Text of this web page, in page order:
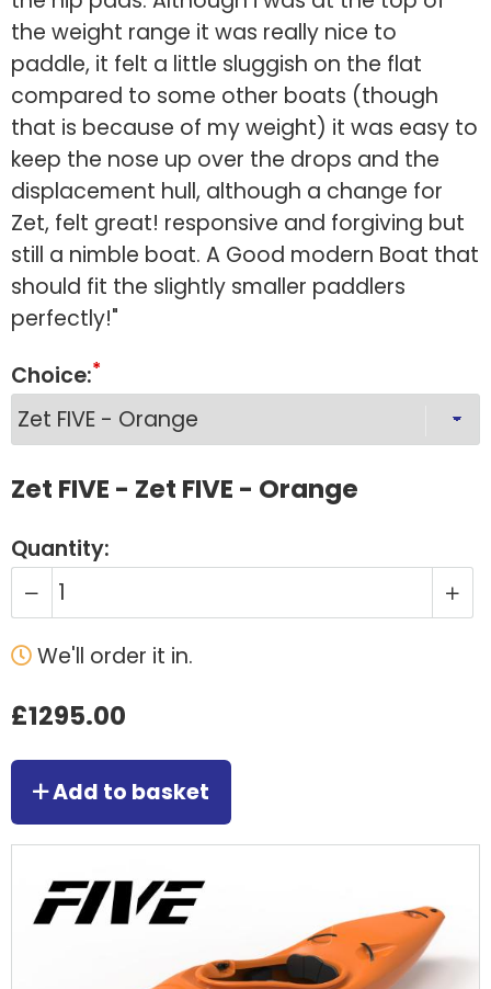
the weight range it was really nice to
paddle, it felt a little sluggish on the flat
compared to some other boats (though
that is because of my weight) it was easy to
keep the nose up over the drops and the
displacement hull, although a change for
Zet, felt great! responsive and forgiving but
still a nimble boat. A Good modern Boat that
should fit the slightly smaller paddlers
perfectly!"
Choice:
Zet FIVE - Zet FIVE - Orange
Quantity:
We'll order it in.
£1295.00
Add to basket